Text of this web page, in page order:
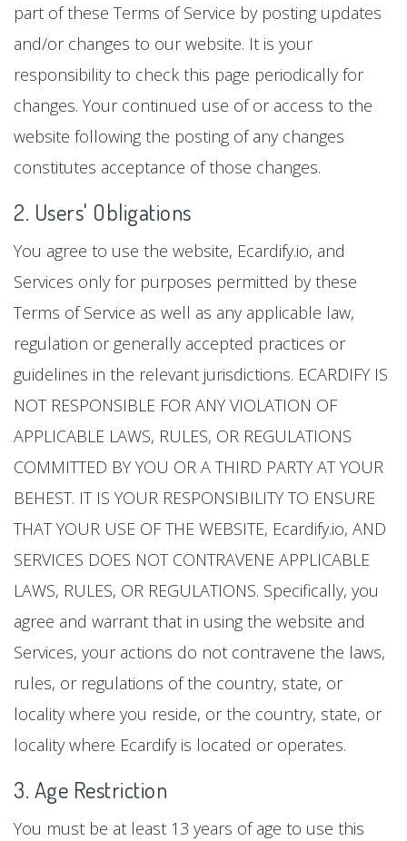
part of these Terms of Service by posting updates
and/or changes to our website. It is your
responsibility to check this page periodically for
changes. Your continued use of or access to the
website following the posting of any changes
constitutes acceptance of those changes.
2. Users' Obligations
You agree to use the website, Ecardify.io, and
Services only for purposes permitted by these
Terms of Service as well as any applicable law,
regulation or generally accepted practices or
guidelines in the relevant jurisdictions. ECARDIFY IS
NOT RESPONSIBLE FOR ANY VIOLATION OF
APPLICABLE LAWS, RULES, OR REGULATIONS
COMMITTED BY YOU OR A THIRD PARTY AT YOUR
BEHEST. IT IS YOUR RESPONSIBILITY TO ENSURE
THAT YOUR USE OF THE WEBSITE, Ecardify.io, AND
SERVICES DOES NOT CONTRAVENE APPLICABLE
LAWS, RULES, OR REGULATIONS. Specifically, you
agree and warrant that in using the website and
Services, your actions do not contravene the laws,
rules, or regulations of the country, state, or
locality where you reside, or the country, state, or
locality where Ecardify is located or operates.
3. Age Restriction
You must be at least 13 years of age to use this